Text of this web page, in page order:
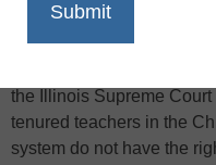
Print
the Illinois Supreme
tenured teachers in the
system do not have the